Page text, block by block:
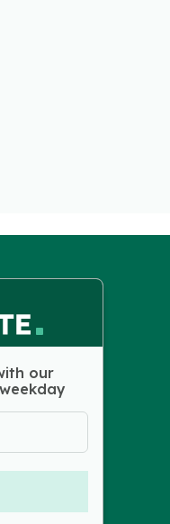
our